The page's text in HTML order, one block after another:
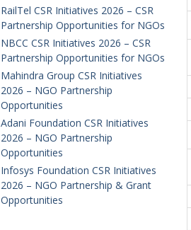
RailTel CSR Initiatives 2026 – CSR
Partnership Opportunities for NGOs
NBCC CSR Initiatives 2026 – CSR
Partnership Opportunities for NGOs
Mahindra Group CSR Initiatives
2026 – NGO Partnership
Opportunities
Adani Foundation CSR Initiatives
2026 – NGO Partnership
Opportunities
Infosys Foundation CSR Initiatives
2026 – NGO Partnership & Grant
Opportunities